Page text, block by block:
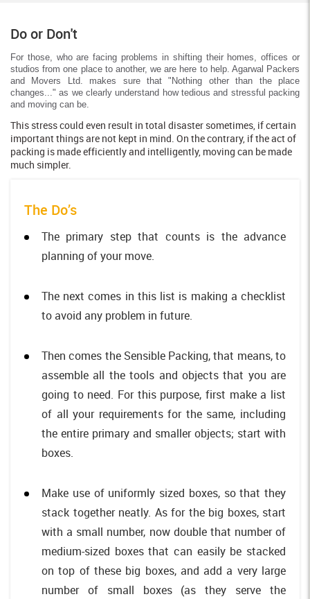
Do or Don't
For those, who are facing problems in shifting their homes, offices or
studios from one place to another, we are here to help. Agarwal Packers
and Movers Ltd. makes sure that "Nothing other than the place
changes..." as we clearly understand how tedious and stressful packing
and moving can be.
This stress could even result in total disaster sometimes, if certain
important things are not kept in mind. On the contrary, if the act of
packing is made efficiently and intelligently, moving can be made
much simpler.
The Do’s
The primary step that counts is the advance
planning of your move.
The next comes in this list is making a checklist
to avoid any problem in future.
Then comes the Sensible Packing, that means, to
assemble all the tools and objects that you are
going to need. For this purpose, first make a list
of all your requirements for the same, including
the entire primary and smaller objects; start with
boxes.
Make use of uniformly sized boxes, so that they
stack together neatly. As for the big boxes, start
with a small number, now double that number of
medium-sized boxes that can easily be stacked
on top of these big boxes, and add a very large
number of small boxes (as they serve the